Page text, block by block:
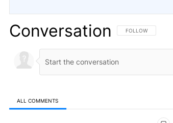
Conversation FOLLOW THIS
FOLLOW
ALL COMMENTS